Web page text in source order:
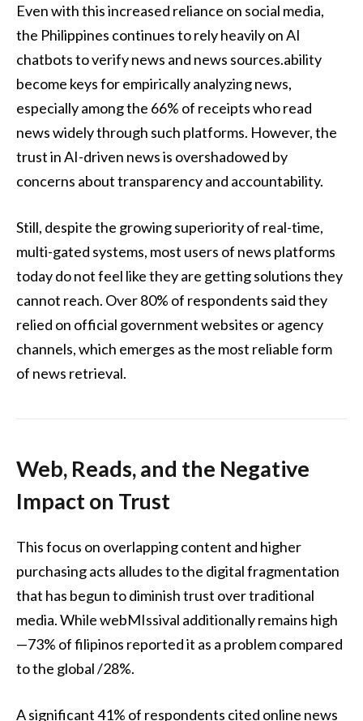
Even with this increased reliance on social media,
the Philippines continues to rely heavily on AI
chatbots to verify news and news sources.ability
become keys for empirically analyzing news,
especially among the 66% of receipts who read
news widely through such platforms. However, the
trust in AI-driven news is overshadowed by
concerns about transparency and accountability.
Still, despite the growing superiority of real-time,
multi-gated systems, most users of news platforms
today do not feel like they are getting solutions they
cannot reach. Over 80% of respondents said they
relied on official government websites or agency
channels, which emerges as the most reliable form
of news retrieval.
Web, Reads, and the Negative
Impact on Trust
This focus on overlapping content and higher
purchasing acts alludes to the digital fragmentation
that has begun to diminish trust over traditional
media. While webMIssival additionally remains high
—73% of filipinos reported it as a problem compared
to the global /28%.
A significant 41% of respondents cited online news